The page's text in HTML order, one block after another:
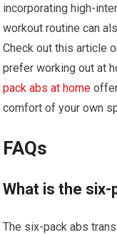
incorporating high-
workout routine can
Check out this article
prefer working out at
pack abs at home
comfort of your own
FAQs
What is the
The six-pack abs